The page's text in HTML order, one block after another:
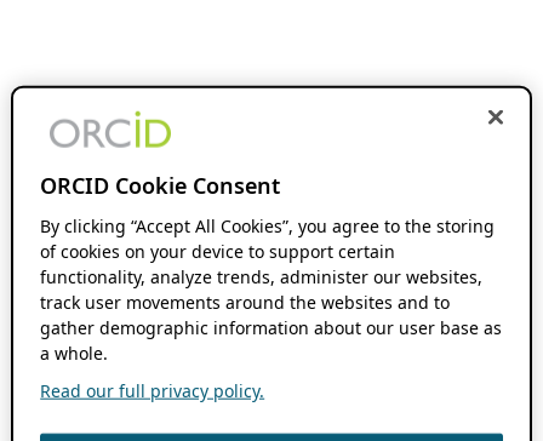
ORCID Cookie Consent
By clicking “Accept All Cookies”, you agree to the storing
of cookies on your device to support certain
functionality, analyze trends, administer our websites,
track user movements around the websites and to
gather demographic information about our user base as
a whole.
Read our full privacy policy.